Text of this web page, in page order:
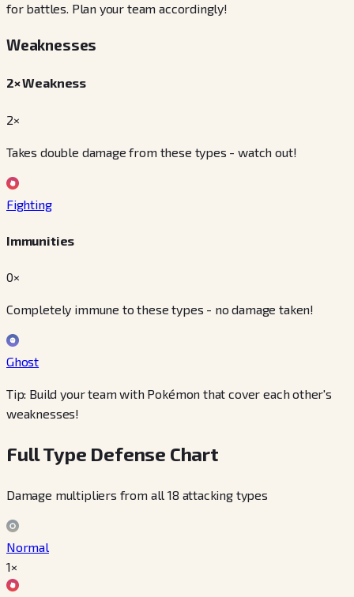
for battles. Plan your team accordingly!
Weaknesses
2× Weakness
2×
Takes double damage from these types - watch out!
Fighting
Immunities
0×
Completely immune to these types - no damage taken!
Ghost
Tip: Build your team with Pokémon that cover each other's
weaknesses!
Full Type Defense Chart
Damage multipliers from all 18 attacking types
Normal
1×